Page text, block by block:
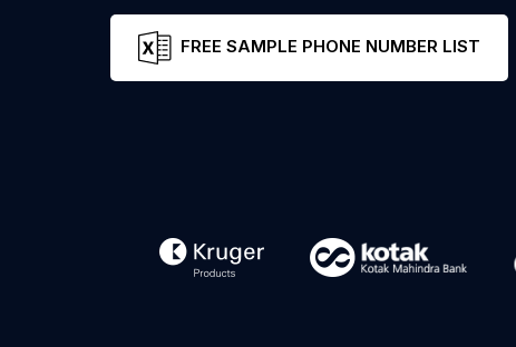
FREE SAMPLE PHONE NUMBER LIST